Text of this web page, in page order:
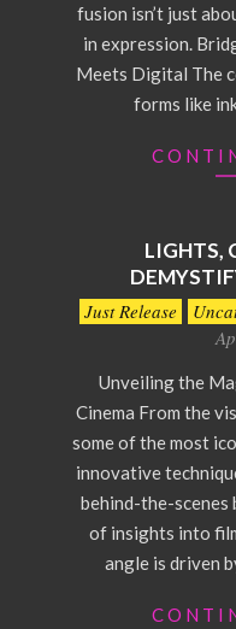
fusion isn’t just
in expression.
Meets Digital The
forms like
LIGHTS,
2026-
Just Release
Unveiling the
Cinema From the
some of the most
innovative
behind-the-
of insights into
angle is driven